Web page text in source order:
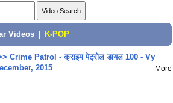
Videos K-POP
Crime Patrol - क्राइम पेट्रोल डायल 100 - Vy
2015
More